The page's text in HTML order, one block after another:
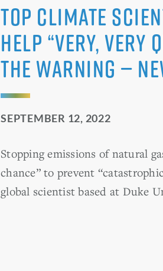
Top Climate
Help “very, very
the Warning —
SEPTEMBER 12, 2022
Stopping emissions of natural
chance” to prevent
global scientist based at Duke